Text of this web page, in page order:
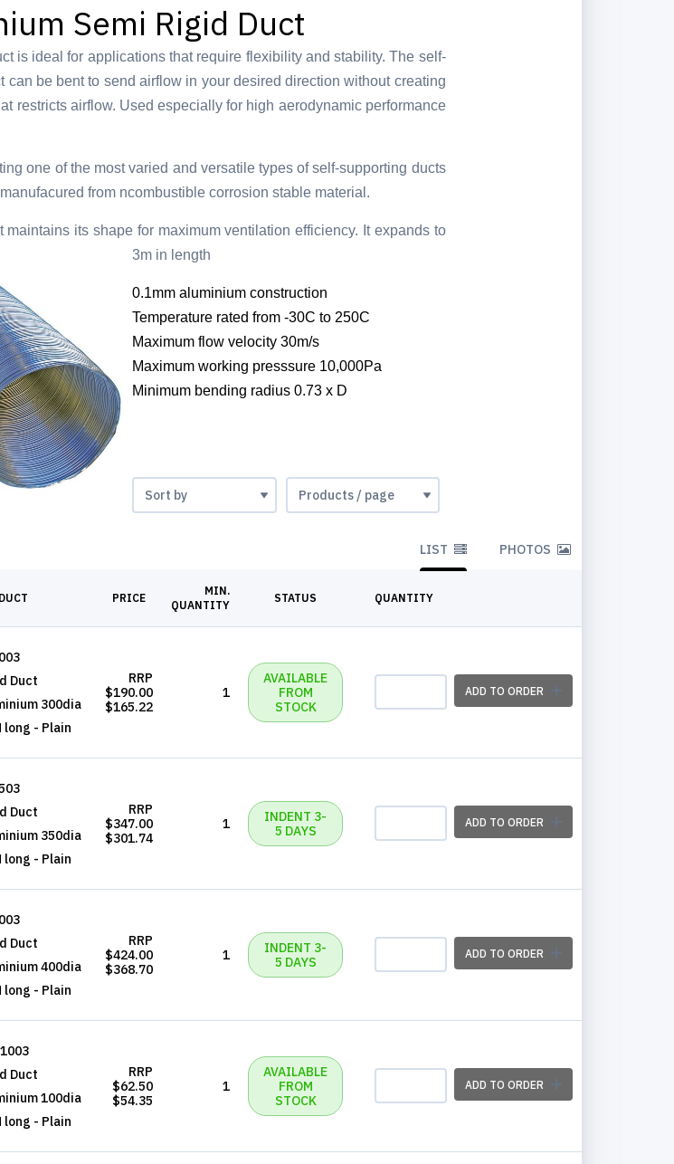
Semi Rigid Duct
is ideal for applications that require flexibility and stability. The self-
can be bent to send airflow in your desired direction without creating
restricts airflow. Used especially for high aerodynamic performance
one of the most varied and versatile types of self-supporting ducts
from ncombustible corrosion stable material.
maintains its shape for maximum ventilation efficiency. It expands to
3m in length
0.1mm aluminium construction
Temperature rated from -30C to 250C
Maximum flow velocity 30m/s
Maximum working presssure 10,000Pa
Minimum bending radius 0.73 x D
LIST PHOTOS
PRICE
MIN.
QUANTITY
STATUS QUANTITY
Duct
300dia
long - Plain
RRP
$190.00
$165.22
1
AVAILABLE
FROM
STOCK
ADD TO ORDER
Duct
350dia
long - Plain
RRP
$347.00
$301.74
1
INDENT 3-
5 DAYS
ADD TO ORDER
Duct
400dia
long - Plain
RRP
$424.00
$368.70
1
INDENT 3-
5 DAYS
ADD TO ORDER
Duct
100dia
long - Plain
RRP
$62.50
$54.35
1
AVAILABLE
FROM
STOCK
ADD TO ORDER